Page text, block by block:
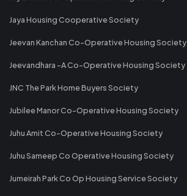
Jaya Housing Cooperative Society
Jeevan Kanchan Co-Operative Housing Society
Jeevandhara -A Co-Operative Housing Society
JNC The Park Home Buyers Society
Jubilee Manor Co-Operative Housing Society
Juhu Amit Co-Operative Housing Society
Juhu Sameep Co Operative Housing Society
Jumeirah Park Co Op Housing Service Society